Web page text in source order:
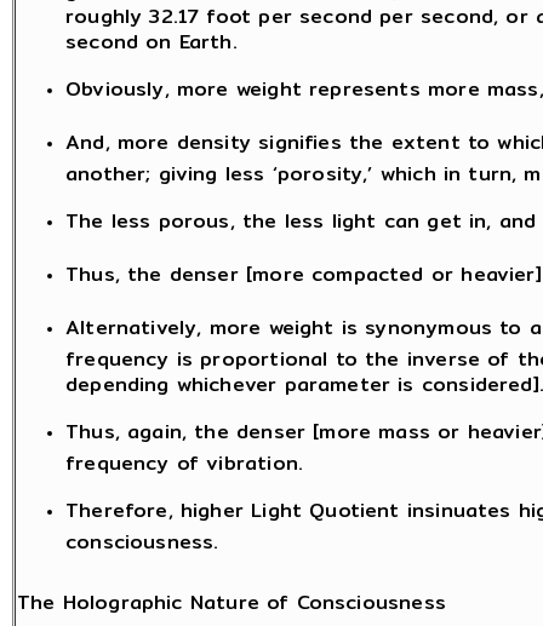
roughly 32.17 foot per second per second,
second on Earth.
Obviously, more weight represents more
And, more density signifies the extent to
another; giving less ‘porosity,’ which in turn,
The less porous, the less light can get in,
Thus, the denser [more compacted or
Alternatively, more weight is synonymous to
frequency is proportional to the inverse of
depending whichever parameter is considered].
Thus, again, the denser [more mass or
frequency of vibration.
Therefore, higher Light Quotient insinuates
consciousness.
The Holographic Nature of Consciousness